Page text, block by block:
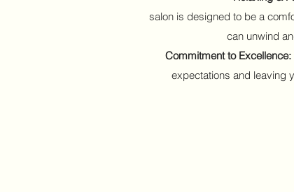
salon is designed to be a
can unwind
Commitment to Excellence:
expectations and leaving